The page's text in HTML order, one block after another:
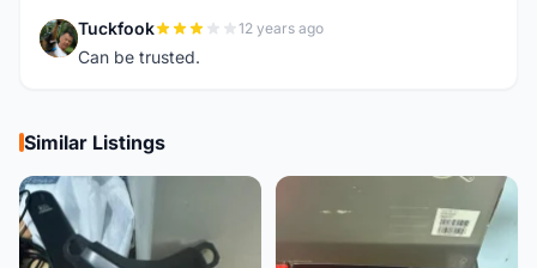
T Tuckfook 12 years ago
Can be trusted.
Similar Listings